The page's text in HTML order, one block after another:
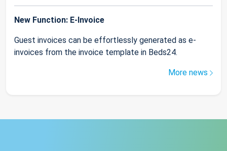
New Function: E-Invoice
Guest invoices can be effortlessly generated as e-
invoices from the invoice template in Beds24.
More news